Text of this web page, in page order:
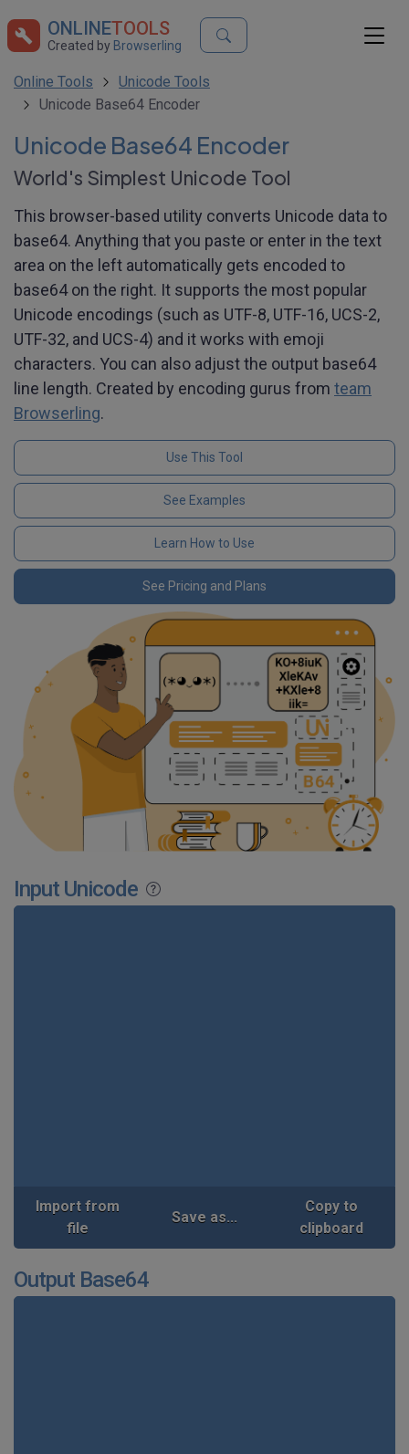
ONLINETOOLS
Created by Browserling
Online Tools
Unicode Tools
Unicode Base64 Encoder
Unicode Base64 Encoder
World's Simplest Unicode Tool
This browser-based utility converts Unicode data to
base64. Anything that you paste or enter in the text
area on the left automatically gets encoded to
base64 on the right. It supports the most popular
Unicode encodings (such as UTF-8, UTF-16, UCS-2,
UTF-32, and UCS-4) and it works with emoji
characters. You can also adjust the output base64
line length. Created by encoding gurus from team
Browserling.
Use This Tool
See Examples
Learn How to Use
See Pricing and Plans
Input Unicode
Import from
file
Save as...
Copy to
clipboard
Output Base64